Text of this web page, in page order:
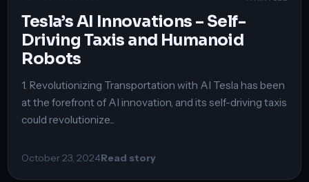
Tesla’s AI Innovations – Self-
Driving Taxis and Humanoid
Robots
1. Revolutionizing Transportation with AI Tesla has been
at the forefront of AI innovation, and its self-driving taxis
could revolutionize...
October 23, 2024Read story